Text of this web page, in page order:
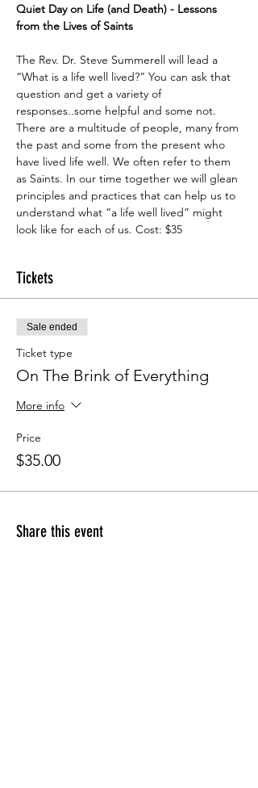
Quiet Day on Life (and Death) - Lessons
from the Lives of Saints
The Rev. Dr. Steve Summerell will lead a
“What is a life well lived?” You can ask that
question and get a variety of
responses..some helpful and some not.
There are a multitude of people, many from
the past and some from the present who
have lived life well. We often refer to them
as Saints. In our time together we will glean
principles and practices that can help us to
understand what “a life well lived” might
look like for each of us. Cost: $35
Tickets
Sale ended
Ticket type
On The Brink of Everything
More info
Price
$35.00
Share this event